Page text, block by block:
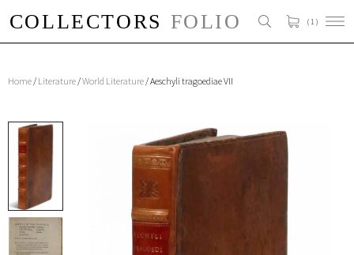
( 1 )
Home/ Literature/World Literature/ Aeschyli tragoediae VII